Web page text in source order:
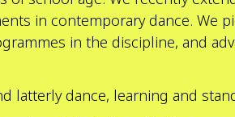
in contemporary dance. We
in the discipline, and
latterly dance, learning and